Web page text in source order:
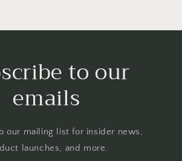
to our
emails
our mailing list for insider news,
launches, and more.